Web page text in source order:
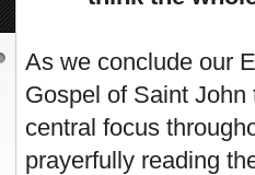
As we conclude our
Gospel of Saint John
central focus
prayerfully reading